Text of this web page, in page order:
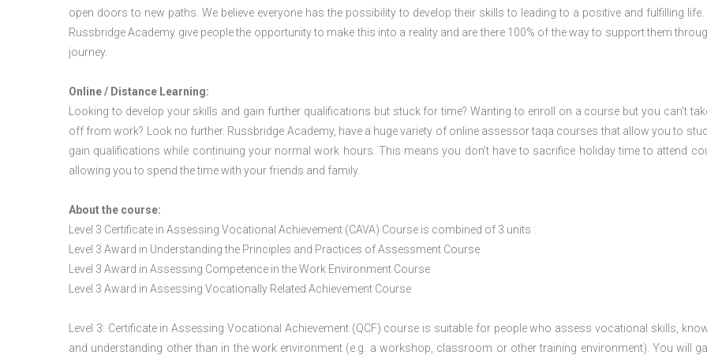
open doors to new paths. We believe everyone has the possibility to develop their skills to leading to a positive and fulfilling life.
Russbridge Academy give people the opportunity to make this into a reality and are there 100% of the way to support them
journey.
Online / Distance Learning:
Looking to develop your skills and gain further qualifications but stuck for time? Wanting to enroll on a course but you can’t
off from work? Look no further. Russbridge Academy, have a huge variety of online assessor taqa courses that allow you to
gain qualifications while continuing your normal work hours. This means you don’t have to sacrifice holiday time to attend
allowing you to spend the time with your friends and family.
About the course:
Level 3 Certificate in Assessing Vocational Achievement (CAVA) Course is combined of 3 units :
Level 3 Award in Understanding the Principles and Practices of Assessment Course
Level 3 Award in Assessing Competence in the Work Environment Course
Level 3 Award in Assessing Vocationally Related Achievement Course
Level 3: Certificate in Assessing Vocational Achievement (QCF) course is suitable for people who assess vocational skills,
and understanding other than in the work environment (e.g. a workshop, classroom or other training environment). You will